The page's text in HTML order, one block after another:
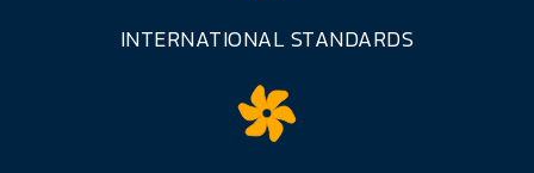
INTERNATIONAL STANDARDS